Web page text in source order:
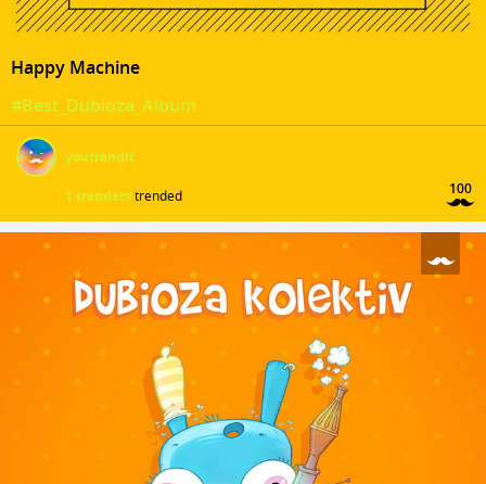
Happy Machine
#Best_Dubioza_Album
youtrendit
1 trenders trended 100